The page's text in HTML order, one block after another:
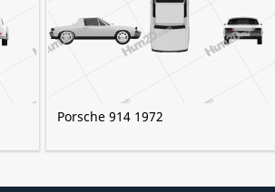
Porsche 914 1972